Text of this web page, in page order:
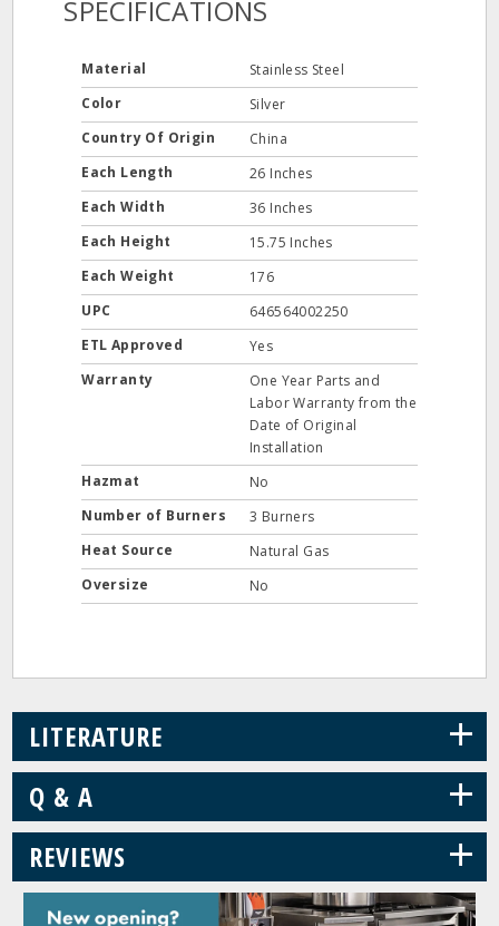
SPECIFICATIONS
Material
Stainless Steel
Color
Silver
Country Of Origin
China
Each Length
26 Inches
Each Width
36 Inches
Each Height
15.75 Inches
Each Weight
176
UPC
646564002250
ETL Approved
Yes
Warranty
One Year Parts and
Labor Warranty from the
Date of Original
Installation
Hazmat
No
Number of Burners
3 Burners
Heat Source
Natural Gas
Oversize
No
LITERATURE +
Q & A +
REVIEWS +